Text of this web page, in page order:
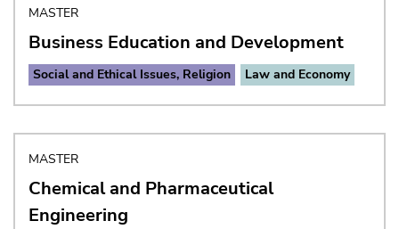
MASTER
Business Education and Development
Social and Ethical Issues, Religion Law and Economy
MASTER
Chemical and Pharmaceutical
Engineering